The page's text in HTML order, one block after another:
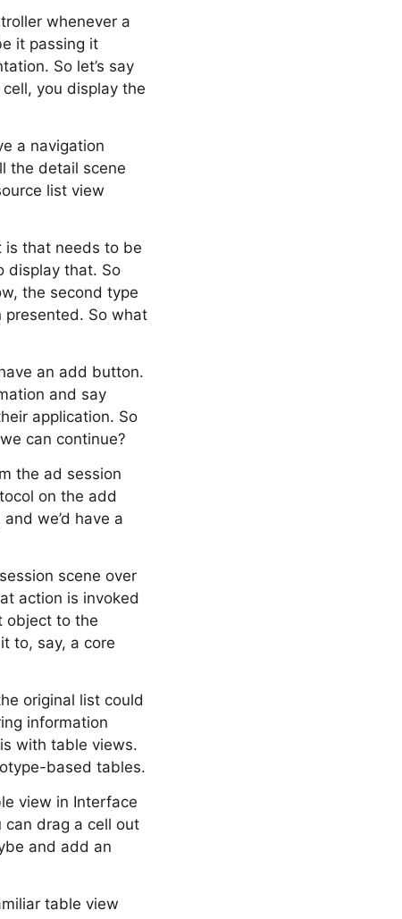
whenever a
it passing it
So let’s say
you display the
a navigation
the detail scene
list view
is that needs to be
display that. So
the second type
presented. So what
an add button.
and say
application. So
can continue?
the ad session
on the add
we’d have a
scene over
action is invoked
object to the
to, say, a core
original list could
information
with table views.
based tables.
view in Interface
can drag a cell out
and add an
table view